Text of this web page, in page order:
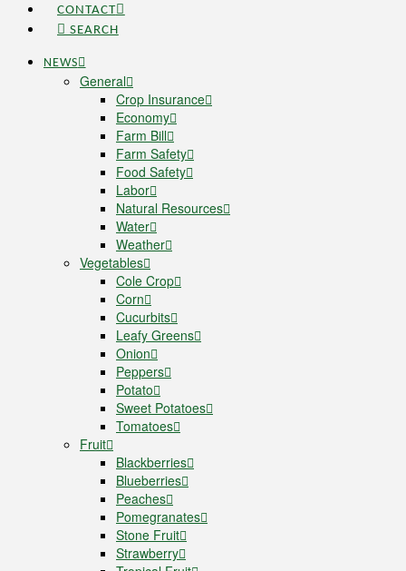
CONTACT
SEARCH
NEWS
General
Crop Insurance
Economy
Farm Bill
Farm Safety
Food Safety
Labor
Natural Resources
Water
Weather
Vegetables
Cole Crop
Corn
Cucurbits
Leafy Greens
Onion
Peppers
Potato
Sweet Potatoes
Tomatoes
Fruit
Blackberries
Blueberries
Peaches
Pomegranates
Stone Fruit
Strawberry